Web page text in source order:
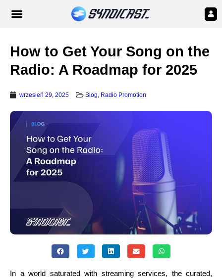
How to Get Your Song on the
Radio: A Roadmap for 2025
wrzesień 29, 2025 Blog, Radio Promotion
In a world saturated with streaming services, the curated,